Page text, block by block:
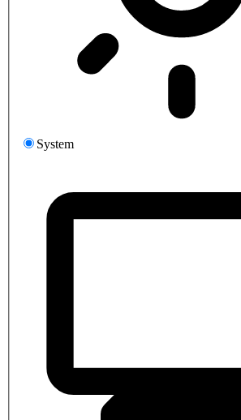
System